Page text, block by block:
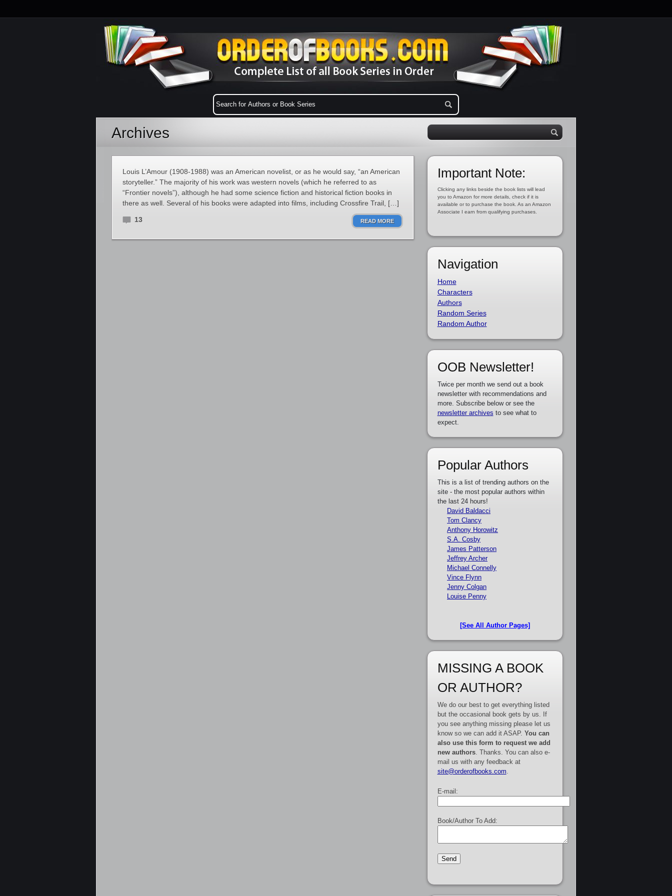
Archives
Louis L’Amour (1908-1988) was an American novelist, or as he would say, “an American
storyteller.” The majority of his work was western novels (which he referred to as
“Frontier novels”), although he had some science fiction and historical fiction books in
there as well. Several of his books were adapted into films, including Crossfire Trail, […]
13 READ MORE
Important Note:
Clicking any links beside the book lists will lead
you to Amazon for more details, check if it is
available or to purchase the book. As an Amazon
Associate I earn from qualifying purchases.
Navigation
Home
Characters
Authors
Random Series
Random Author
OOB Newsletter!
Twice per month we send out a book
newsletter with recommendations and
more. Subscribe below or see the
newsletter archives to see what to
expect.
Popular Authors
This is a list of trending authors on the
site - the most popular authors within
the last 24 hours!
David Baldacci
Tom Clancy
Anthony Horowitz
S.A. Cosby
James Patterson
Jeffrey Archer
Michael Connelly
Vince Flynn
Jenny Colgan
Louise Penny
[See All Author Pages]
MISSING A BOOK
OR AUTHOR?
We do our best to get everything listed
but the occasional book gets by us. If
you see anything missing please let us
know so we can add it ASAP. You can
also use this form to request we add
new authors. Thanks. You can also e-
mail us with any feedback at
site@orderofbooks.com
E-mail:
Book/Author To Add: